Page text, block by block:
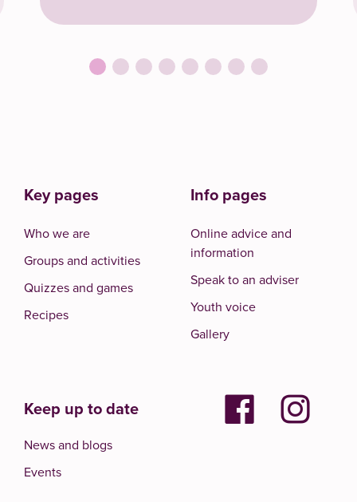
Key pages
Who we are
Groups and activities
Quizzes and games
Recipes
Info pages
Online advice and
information
Speak to an adviser
Youth voice
Gallery
Keep up to date
News and blogs
Events